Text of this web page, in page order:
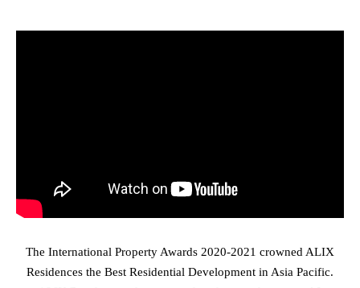
The International Property Awards 2020-2021 crowned ALIX
Residences the Best Residential Development in Asia Pacific.